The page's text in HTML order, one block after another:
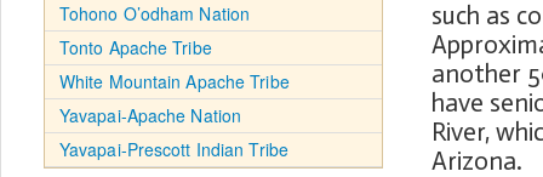
such as
another
have
River,
Arizona.
Tohono O’odham Nation
Tonto Apache Tribe
White Mountain Apache Tribe
Yavapai-Apache Nation
Yavapai-Prescott Indian Tribe